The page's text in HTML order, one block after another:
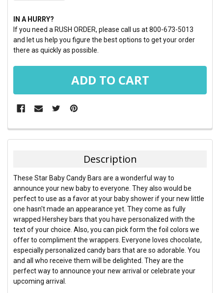
IN A HURRY?
If you need a RUSH ORDER, please call us at 800-673-5013
and let us help you figure the best options to get your order
there as quickly as possible.
FREQUENTLY
BOUGHT
SELECT
ALL
ADD
SELECTED
TO CART
Description
These Star Baby Candy Bars are a wonderful way to
announce your new baby to everyone. They also would be
perfect to use as a favor at your baby shower if your new little
one hasn't made an appearance yet. They come as fully
wrapped Hershey bars that you have personalized with the
text of your choice. Also, you can pick form the foil colors we
offer to compliment the wrappers. Everyone loves chocolate,
especially personalized candy bars that are so adorable. You
and all who receive them will be delighted. They are the
perfect way to announce your new arrival or celebrate your
upcoming arrival.